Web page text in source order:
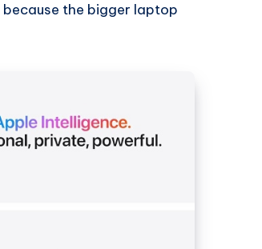
the bigger laptop